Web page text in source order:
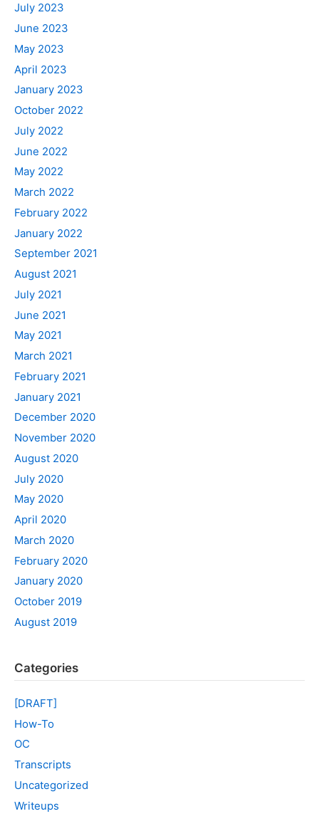
July 2023
June 2023
May 2023
April 2023
January 2023
October 2022
July 2022
June 2022
May 2022
March 2022
February 2022
January 2022
September 2021
August 2021
July 2021
June 2021
May 2021
March 2021
February 2021
January 2021
December 2020
November 2020
August 2020
July 2020
May 2020
April 2020
March 2020
February 2020
January 2020
October 2019
August 2019
Categories
[DRAFT]
How-To
OC
Transcripts
Uncategorized
Writeups